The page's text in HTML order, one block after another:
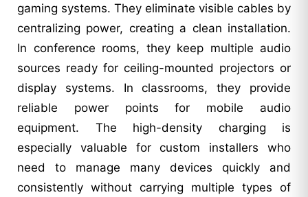
gaming systems. They eliminate visible cables by
centralizing power, creating a clean installation.
In conference rooms, they keep multiple audio
sources ready for ceiling-mounted projectors or
display systems. In classrooms, they provide
reliable power points for mobile audio
equipment. The high-density charging is
especially valuable for custom installers who
need to manage many devices quickly and
consistently without carrying multiple types of